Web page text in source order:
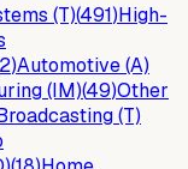
(T)(491)High-
)Automotive (A)
(IM)(49)Other
(T)